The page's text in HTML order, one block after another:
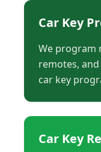
Car Key
We program
remotes,
car key
Car Key